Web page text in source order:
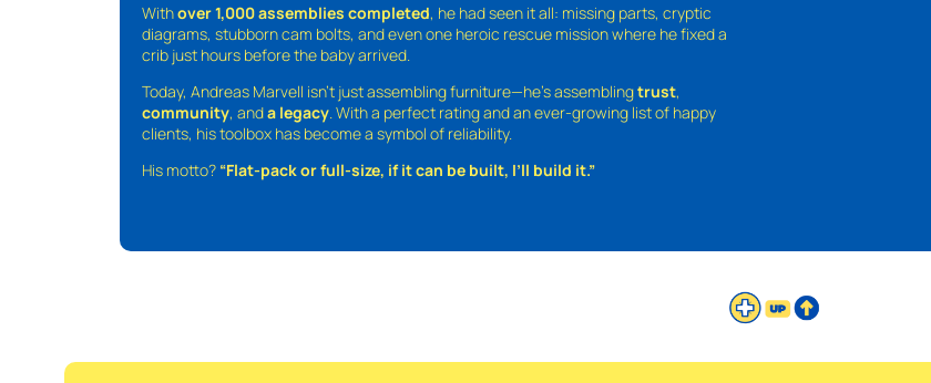
Withover 1,000 assemblies completed, he had seen it all: missing parts, cryptic
diagrams, stubborn cam bolts, and even one heroic rescue mission where he fixed a
crib just hours before the baby arrived.
Today, Andreas Marvell isn’t just assembling furniture—he’s assemblingtrust,
community, anda legacy . With a perfect rating and an ever-growing list of happy
clients, his toolbox has become a symbol of reliability.
His motto? “Flat-pack or full-size, if it can be built, I’ll build it.”